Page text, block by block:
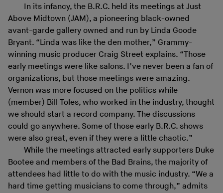
In its infancy, the B.R.C. held its meetings at Just
Above Midtown (JAM), a pioneering black-owned
avant-garde gallery owned and run by Linda Goode
Bryant. “Linda was like the den mother,” Grammy-
winning music producer Craig Street explains. “Those
early meetings were like salons. I’ve never been a fan of
organizations, but those meetings were amazing.
Vernon was more focused on the politics while
(member) Bill Toles, who worked in the industry, thought
we should start a record company. The discussions
could go anywhere. Some of those early B.R.C. shows
were also great, even if they were a little chaotic.”
While the meetings attracted early supporters Duke
Bootee and members of the Bad Brains, the majority of
attendees had little to do with the music industry. “We a
hard time getting musicians to come through,” admits